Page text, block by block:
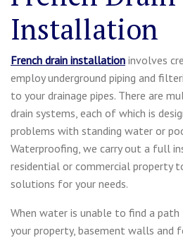
Installation
French drain installation involves
employ underground piping and
to your drainage pipes. There are
drain systems, each of which is
problems with standing water or
Waterproofing, we carry out a full
residential or commercial property
solutions for your needs.
When water is unable to find a
your property, basement walls and